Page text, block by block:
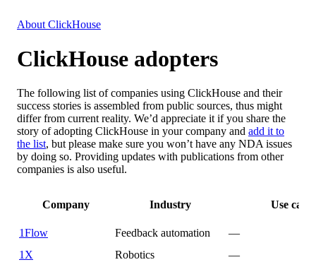
About ClickHouse
ClickHouse adopters
The following list of companies using ClickHouse and their
success stories is assembled from public sources, thus might
differ from current reality. We’d appreciate it if you share the
story of adopting ClickHouse in your company and add it to
the list, but please make sure you won’t have any NDA issues
by doing so. Providing updates with publications from other
companies is also useful.
Company Industry Use case
1Flow Feedback automation
—
1X
Robotics
—